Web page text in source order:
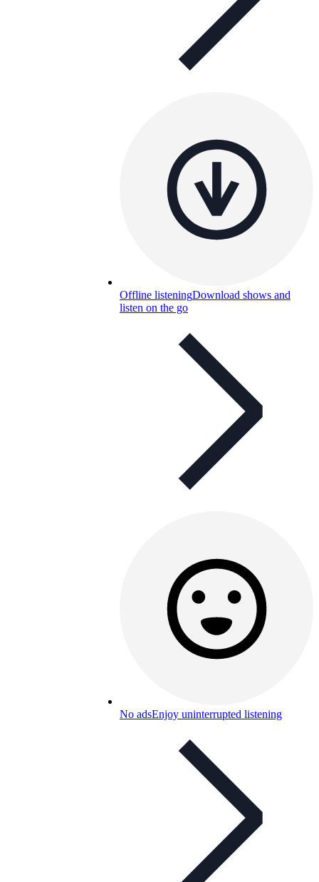
Offline listeningDownload shows and
listen on the go
No adsEnjoy uninterrupted listening